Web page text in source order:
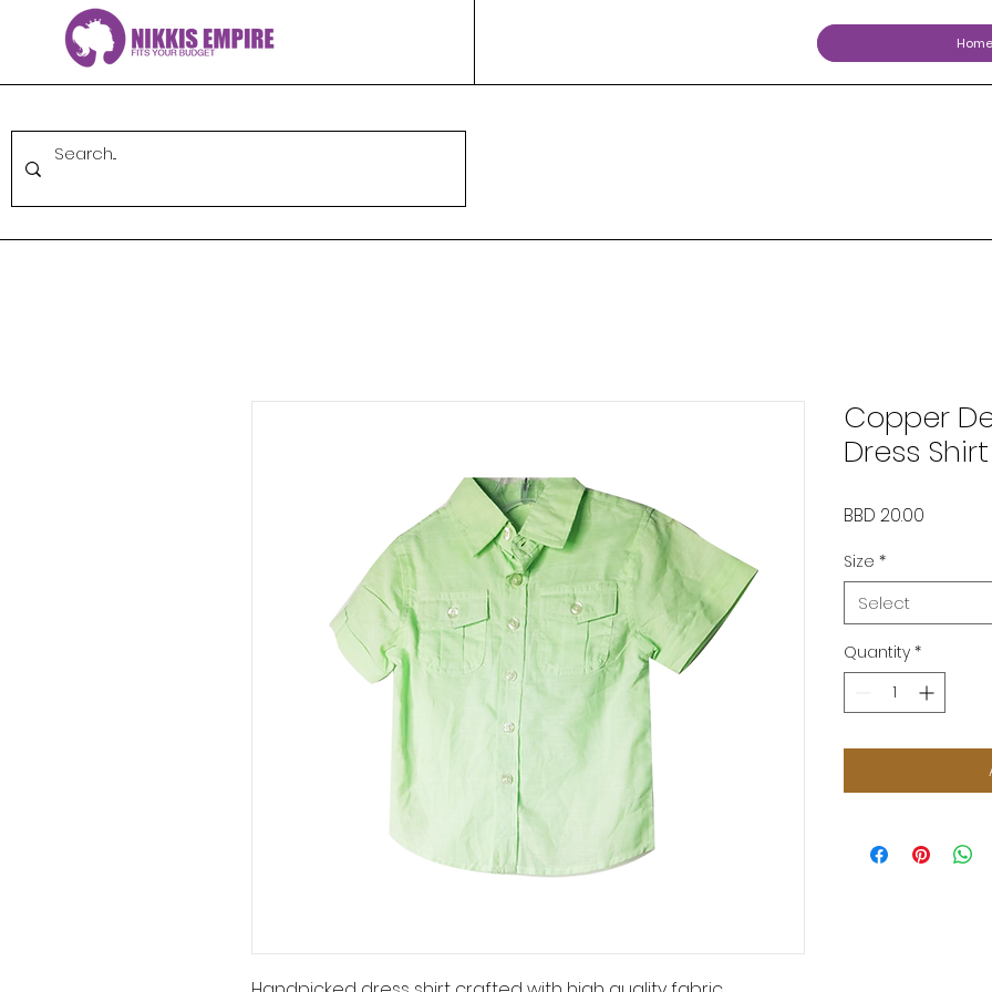
Home
Copper
Dress Shirt
BBD 20.00
Size *
Select
Quantity *